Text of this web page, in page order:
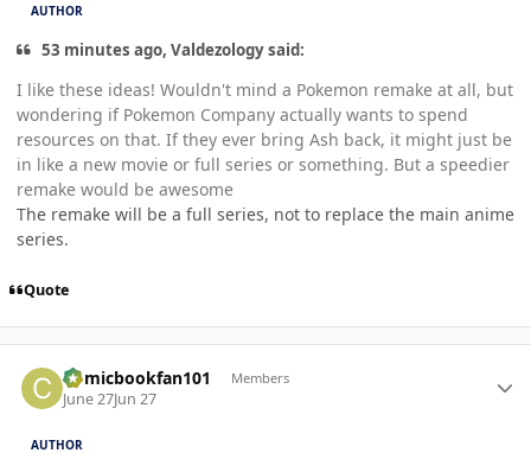
AUTHOR
53 minutes ago, Valdezology said:
I like these ideas! Wouldn't mind a Pokemon remake at all, but
wondering if Pokemon Company actually wants to spend
resources on that. If they ever bring Ash back, it might just be
in like a new movie or full series or something. But a speedier
remake would be awesome
The remake will be a full series, not to replace the main anime
series.
Quote
Comicbookfan101 Members
June 27Jun 27
AUTHOR